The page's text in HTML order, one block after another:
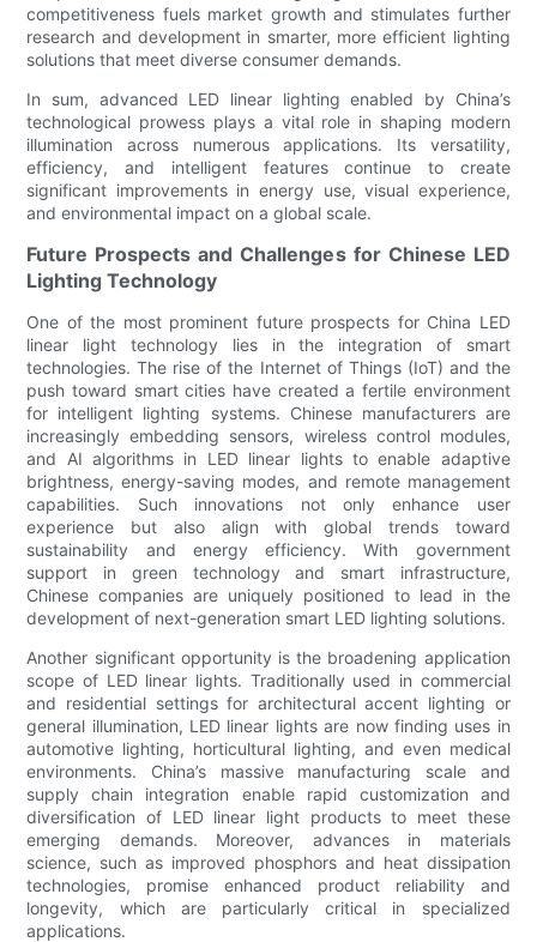
competitiveness fuels market growth and stimulates further
research and development in smarter, more efficient lighting
solutions that meet diverse consumer demands.
In sum, advanced LED linear lighting enabled by China’s
technological prowess plays a vital role in shaping modern
illumination across numerous applications. Its versatility,
efficiency, and intelligent features continue to create
significant improvements in energy use, visual experience,
and environmental impact on a global scale.
Future Prospects and Challenges for Chinese LED
Lighting Technology
One of the most prominent future prospects for China LED
linear light technology lies in the integration of smart
technologies. The rise of the Internet of Things (IoT) and the
push toward smart cities have created a fertile environment
for intelligent lighting systems. Chinese manufacturers are
increasingly embedding sensors, wireless control modules,
and AI algorithms in LED linear lights to enable adaptive
brightness, energy-saving modes, and remote management
capabilities. Such innovations not only enhance user
experience but also align with global trends toward
sustainability and energy efficiency. With government
support in green technology and smart infrastructure,
Chinese companies are uniquely positioned to lead in the
development of next-generation smart LED lighting solutions.
Another significant opportunity is the broadening application
scope of LED linear lights. Traditionally used in commercial
and residential settings for architectural accent lighting or
general illumination, LED linear lights are now finding uses in
automotive lighting, horticultural lighting, and even medical
environments. China’s massive manufacturing scale and
supply chain integration enable rapid customization and
diversification of LED linear light products to meet these
emerging demands. Moreover, advances in materials
science, such as improved phosphors and heat dissipation
technologies, promise enhanced product reliability and
longevity, which are particularly critical in specialized
applications.